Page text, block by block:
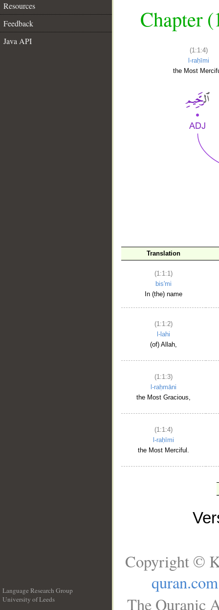
Resources
Feedback
Java API
Chapter
(1:1:4)
l-raḥīmi
the Most
Translation
(1:1:1)
bis'mi
In (the) name
(1:1:2)
l-lahi
(of) Allah,
(1:1:3)
l-raḥmāni
the Most Gracious,
(1:1:4)
l-raḥīmi
the Most Merciful.
Language Research Group
University of Leeds
Copyright ©
quran.com
The Quranic